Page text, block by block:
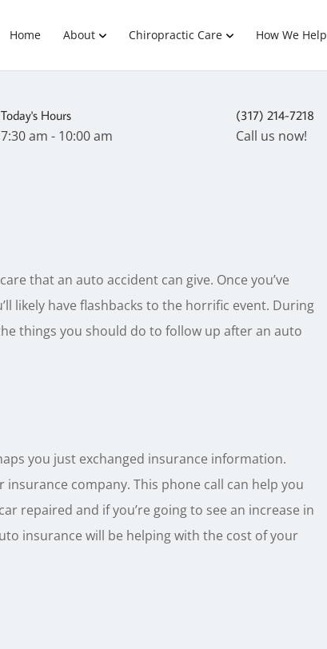
Home About Chiropractic Care How We Help
Today's Hours
7:30 am - 10:00 am
(317) 214-7218
Call us now!
that an auto accident can give. Once you’ve
likely have flashbacks to the horrific event. During
things you should do to follow up after an auto
you just exchanged insurance information.
insurance company. This phone call can help you
repaired and if you’re going to see an increase in
insurance will be helping with the cost of your